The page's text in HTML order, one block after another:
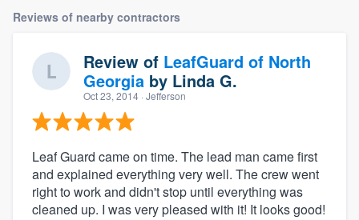
Reviews of nearby contractors
Review of LeafGuard of North
Georgia by Linda G.
Oct 23, 2014 · Jefferson
Leaf Guard came on time. The lead man came first
and explained everything very well. The crew went
right to work and didn't stop until everything was
cleaned up. I was very pleased with it! It looks good!